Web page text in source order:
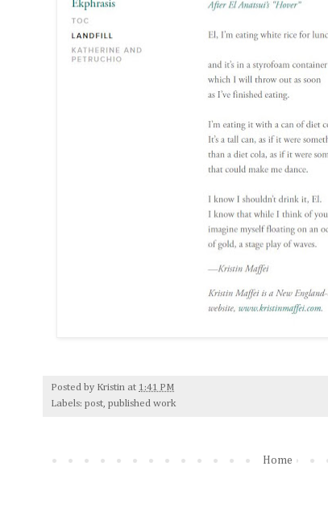
Posted by Kristin at 1:41 PM
Labels: post, published work
Home